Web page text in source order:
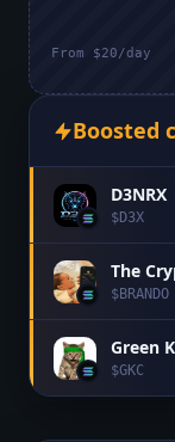
From $20/day
Boosted
D3NRX
$D3X
The
$BRANDO
Green
$GKC